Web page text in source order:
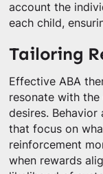
account the
each child,
Tailoring
Effective ABA
resonate with
desires.
that focus on
reinforcement
when rewards